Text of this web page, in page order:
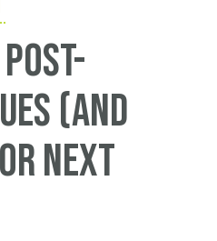
(and
Next